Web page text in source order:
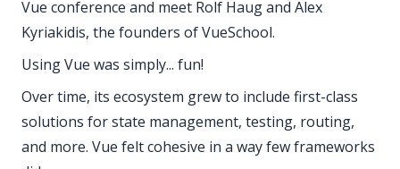
Vue conference and meet Rolf Haug and Alex
Kyriakidis, the founders of VueSchool.
Using Vue was simply... fun!
Over time, its ecosystem grew to include first-class
solutions for state management, testing, routing,
and more. Vue felt cohesive in a way few frameworks